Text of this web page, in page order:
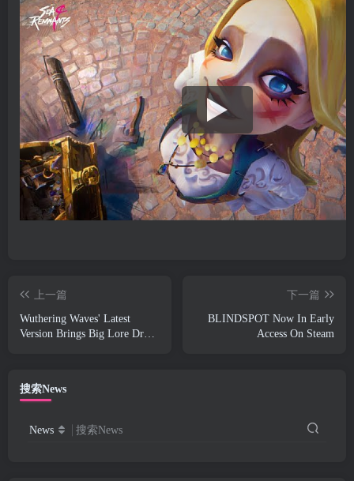
上一篇
Wuthering Waves' Latest
Version Brings Big Lore Drops
下一篇
BLINDSPOT Now In Early
Access On Steam
搜索News
News 搜索News